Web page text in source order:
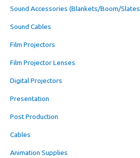
Sound Accessories (Blankets/Boom/
Sound Cables
Film Projectors
Film Projector Lenses
Digital Projectors
Presentation
Post Production
Cables
Animation Supplies